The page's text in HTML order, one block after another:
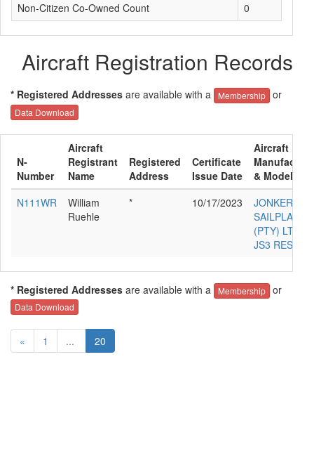
Non-Citizen Co-Owned Count
0
Aircraft Registration Records
* Registered Addresses are available with a Membership or
Data Download
N-
Number
Aircraft
Registrant
Name
Registered
Address
Certificate
Issue Date
Aircraft
& Model
N111WR
William
Ruehle
* 10/17/2023
JONKER
SAILPLANES
(PTY) LTD
JS3 RES
* Registered Addresses are available with a Membership or
Data Download
« 1 ... 20